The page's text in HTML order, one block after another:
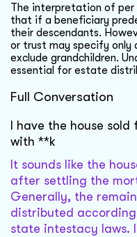
The interpretation of per
that if a beneficiary
their descendants.
or trust may specify only
exclude grandchildren.
essential for estate
Full Conversation
I have the house
with **k
It sounds like the
after settling the
Generally, the
distributed
state intestacy laws.